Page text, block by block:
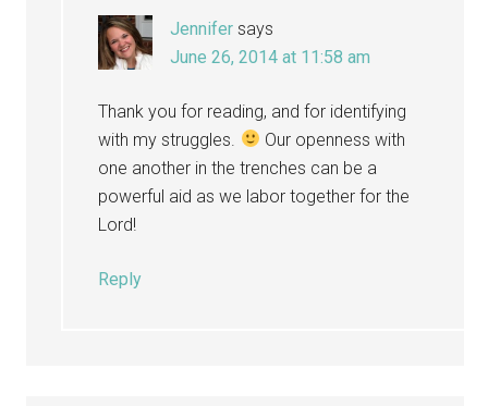
Jennifer says
June 26, 2014 at 11:58 am
Thank you for reading, and for identifying
with my struggles.
Our openness with
one another in the trenches can be a
powerful aid as we labor together for the
Lord!
Reply